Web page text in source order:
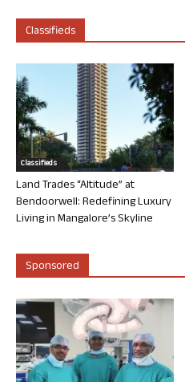
Classifieds
Classifieds
Land Trades “Altitude” at
Bendoorwell: Redefining Luxury
Living in Mangalore’s Skyline
Sponsored